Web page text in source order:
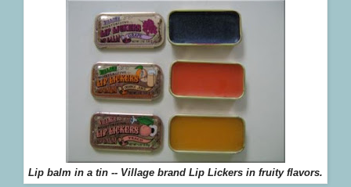
Lip balm in a tin -- Village brand Lip Lickers in fruity flavors.